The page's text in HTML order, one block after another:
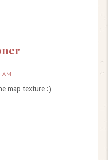
AM
map texture :)